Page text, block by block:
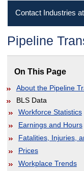
Contact Industries
Pipeline
On This Page
About the Pipeline
BLS Data
Workforce Statistics
Earnings and Hours
Fatalities, Injuries,
Prices
Workplace Trends